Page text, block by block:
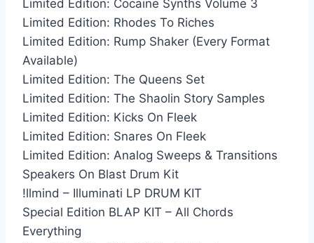
Limited Edition: Cocaine Synths Volume 3
Limited Edition: Rhodes To Riches
Limited Edition: Rump Shaker (Every Format
Available)
Limited Edition: The Queens Set
Limited Edition: The Shaolin Story Samples
Limited Edition: Kicks On Fleek
Limited Edition: Snares On Fleek
Limited Edition: Analog Sweeps & Transitions
Speakers On Blast Drum Kit
!llmind – Illuminati LP DRUM KIT
Special Edition BLAP KIT – All Chords
Everything